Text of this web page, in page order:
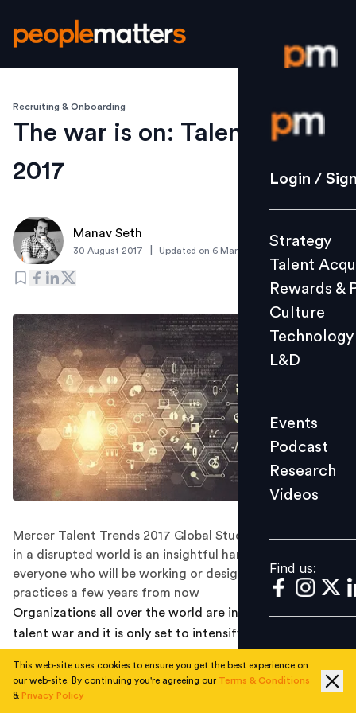
Login /
Strategy
Culture
L&D
Events
Videos
Find us:
Login /
Strategy
Talent
Rewards &
Culture
Technology
L&D
Events
Podcast
Research
Videos
Find us:
Recruiting & Onboarding
The war is on: Talent trends
2017
Manav Seth
30 August 2017 Updated on 6 March 2019
Mercer Talent Trends 2017 Global Study: Empowerment
in a disrupted world is an insightful handbook for
everyone who will be working or designing workplace
practices a few years from now
Organizations all over the world are in the midst of a
talent war and it is only set to intensify. HR expects a
the next two years. These and many other findings can
be found in the Mercer Talent Trends 2017 Global
This web-site uses cookies to ensure you get the best experience on
our web-site. By continuing you're agreeing our Terms & Conditions
& Privacy Policy